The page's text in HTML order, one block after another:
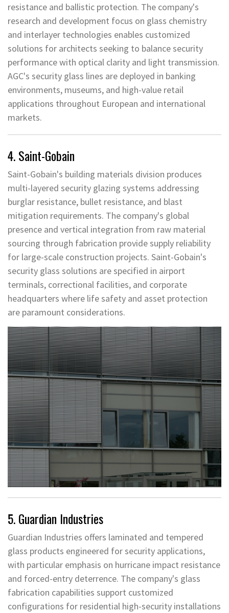
resistance and ballistic protection. The company's
research and development focus on glass chemistry
and interlayer technologies enables customized
solutions for architects seeking to balance security
performance with optical clarity and light transmission.
AGC's security glass lines are deployed in banking
environments, museums, and high-value retail
applications throughout European and international
markets.
4. Saint-Gobain
Saint-Gobain's building materials division produces
multi-layered security glazing systems addressing
burglar resistance, bullet resistance, and blast
mitigation requirements. The company's global
presence and vertical integration from raw material
sourcing through fabrication provide supply reliability
for large-scale construction projects. Saint-Gobain's
security glass solutions are specified in airport
terminals, correctional facilities, and corporate
headquarters where life safety and asset protection
are paramount considerations.
5. Guardian Industries
Guardian Industries offers laminated and tempered
glass products engineered for security applications,
with particular emphasis on hurricane impact resistance
and forced-entry deterrence. The company's glass
fabrication capabilities support customized
configurations for residential high-security installations